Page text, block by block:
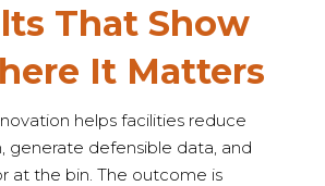
That Show
It Matters
helps facilities reduce
generate defensible data, and
at the bin. The outcome is